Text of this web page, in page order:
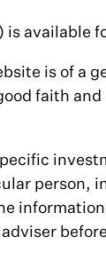
is available
is of a
faith
person,